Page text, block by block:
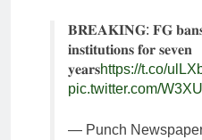
𝐁𝐑𝐄𝐀𝐊𝐈𝐍𝐆: 𝐅𝐆 𝐛𝐚𝐧𝐬
𝐢𝐧𝐬𝐭𝐢𝐭𝐮𝐭𝐢𝐨𝐧𝐬 𝐟𝐨𝐫 𝐬𝐞𝐯𝐞𝐧
𝐲𝐞𝐚𝐫𝐬https://t.co/
pic.twitter.com/
— Punch